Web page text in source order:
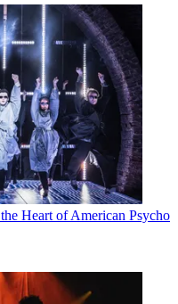
Heart of American Psycho